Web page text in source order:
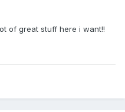
of great stuff here i want!!